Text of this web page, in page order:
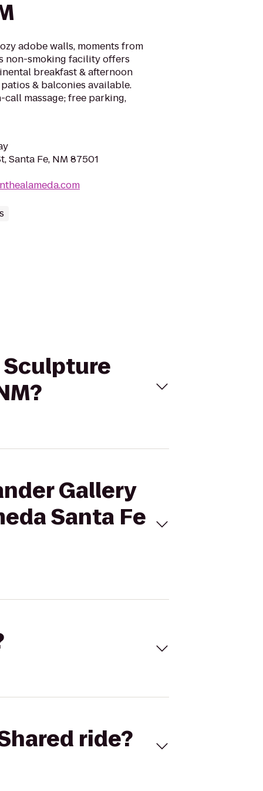
adobe walls, moments from
non-smoking facility offers
breakfast & afternoon
& balconies available.
massage; free parking,
Santa Fe, NM 87501
Sculpture
Gallery
Santa Fe
ride?